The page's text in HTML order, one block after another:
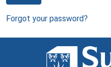
Forgot your password?